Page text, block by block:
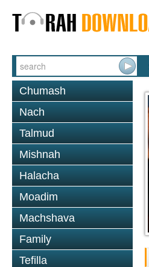
Chumash
Nach
Talmud
Mishnah
Halacha
Moadim
Machshava
Family
Tefilla